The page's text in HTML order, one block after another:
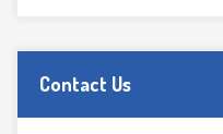
Contact Us